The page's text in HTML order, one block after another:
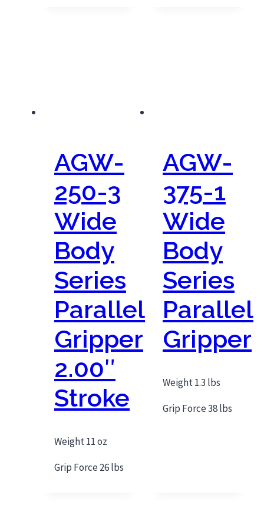
AGW-
250-3
Wide
Body
Series
Parallel
Gripper
2.00″
Stroke
Weight 11 oz
Grip Force 26 lbs
AGW-
375-1
Wide
Body
Series
Parallel
Gripper
Weight 1.3 lbs
Grip Force 38 lbs